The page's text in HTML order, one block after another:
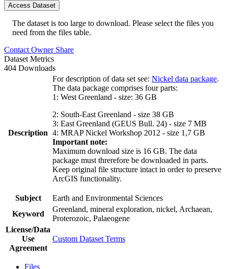
Access Dataset
The dataset is too large to download. Please select the files you
need from the files table.
Contact Owner Share
Dataset Metrics
404 Downloads
Description
For description of data set see: Nickel data package.
The data package comprises four parts:
1: West Greenland - size: 36 GB
2: South-East Greenland - size 38 GB
3: East Greenland (GEUS Bull. 24) - size 7 MB
4: MRAP Nickel Workshop 2012 - size 1,7 GB
Important note:
Maximum download size is 16 GB. The data
package must threrefore be downloaded in parts.
Keep original file structure intact in order to preserve
ArcGIS functionality.
Subject
Earth and Environmental Sciences
Keyword
Greenland, mineral exploration, nickel, Archaean,
Proterozoic, Palaeogene
License/Data
Use
Agreement
Custom Dataset Terms
Files